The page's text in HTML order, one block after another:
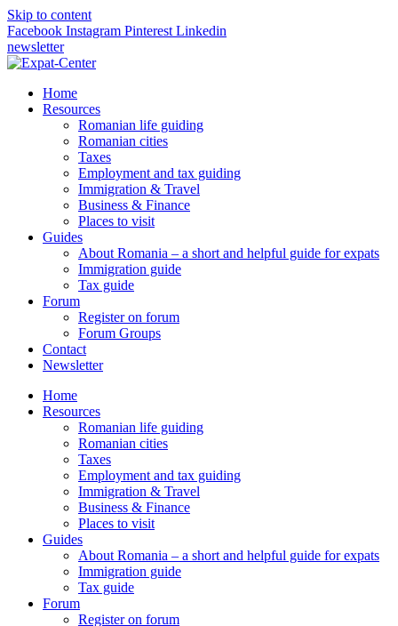
Skip to content
Facebook Instagram Pinterest Linkedin
newsletter
Home
Resources
Romanian life guiding
Romanian cities
Taxes
Employment and tax guiding
Immigration & Travel
Business & Finance
Places to visit
Guides
About Romania – a short and helpful guide for expats
Immigration guide
Tax guide
Forum
Register on forum
Forum Groups
Contact
Newsletter
Home
Resources
Romanian life guiding
Romanian cities
Taxes
Employment and tax guiding
Immigration & Travel
Business & Finance
Places to visit
Guides
About Romania – a short and helpful guide for expats
Immigration guide
Tax guide
Forum
Register on forum